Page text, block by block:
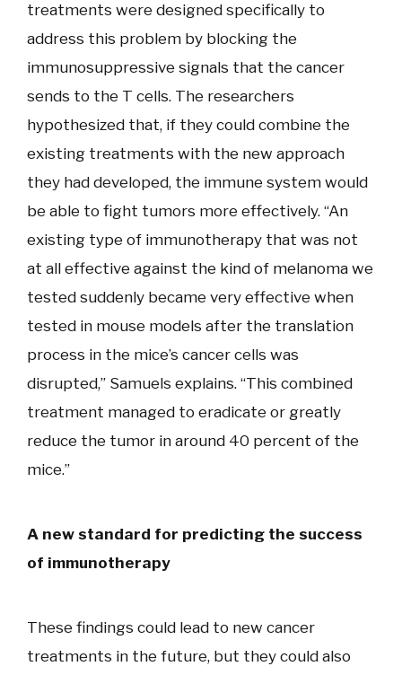
treatments were designed specifically to
address this problem by blocking the
immunosuppressive signals that the cancer
sends to the T cells. The researchers
hypothesized that, if they could combine the
existing treatments with the new approach
they had developed, the immune system would
be able to fight tumors more effectively. “An
existing type of immunotherapy that was not
at all effective against the kind of melanoma we
tested suddenly became very effective when
tested in mouse models after the translation
process in the mice’s cancer cells was
disrupted,” Samuels explains. “This combined
treatment managed to eradicate or greatly
reduce the tumor in around 40 percent of the
mice.”
A new standard for predicting the success
of immunotherapy
These findings could lead to new cancer
treatments in the future, but they could also